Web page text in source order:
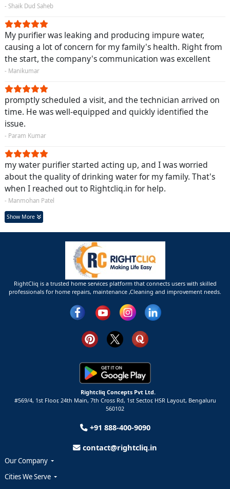
- Shaik Dud Saheb
My purifier was leaking and producing impure water,
causing a lot of concern for my family's health. Right from
the start, the company's communication was excellent
- Manikumar
promptly scheduled a visit, and the technician arrived on
time. He was well-equipped and quickly identified the
issue.
- Param Kumar
my water purifier started acting up, and I was worried
about the quality of drinking water for my family. That's
when I reached out to Rightcliq.in for help.
- Manmohan Patel
Show More
RightCliq is a trusted home services platform that connects users with skilled
professionals for home repairs, maintenance ,Cleaning and improvement needs.
Rightcliq Concepts Pvt Ltd.
#569/4, 1st Floor, 24th Main, 7th Cross Rd, 1st Sector, HSR Layout, Bengaluru
560102
+91 888-400-9090
contact@rightcliq.in
Our Company
Cities We Serve